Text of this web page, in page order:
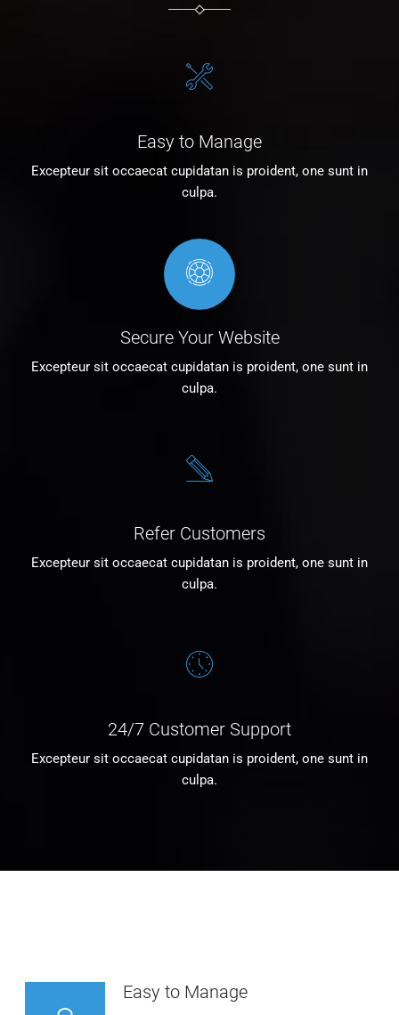
Easy to Manage
Excepteur sit occaecat cupidatan is proident, one sunt in
culpa.
Secure Your Website
Excepteur sit occaecat cupidatan is proident, one sunt in
culpa.
Refer Customers
Excepteur sit occaecat cupidatan is proident, one sunt in
culpa.
24/7 Customer Support
Excepteur sit occaecat cupidatan is proident, one sunt in
culpa.
Easy to Manage